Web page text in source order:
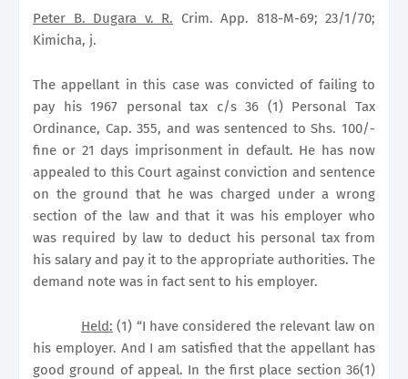
Peter B. Dugara v. R. Crim. App. 818-M-69; 23/1/70;
Kimicha, j.
The appellant in this case was convicted of failing to
pay his 1967 personal tax c/s 36 (1) Personal Tax
Ordinance, Cap. 355, and was sentenced to Shs. 100/-
fine or 21 days imprisonment in default. He has now
appealed to this Court against conviction and sentence
on the ground that he was charged under a wrong
section of the law and that it was his employer who
was required by law to deduct his personal tax from
his salary and pay it to the appropriate authorities. The
demand note was in fact sent to his employer.
Held: (1) “I have considered the relevant law on
his employer. And I am satisfied that the appellant has
good ground of appeal. In the first place section 36(1)